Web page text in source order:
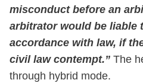
misconduct before an
arbitrator would be liable
accordance with law, if
civil law contempt.” The
through hybrid mode.